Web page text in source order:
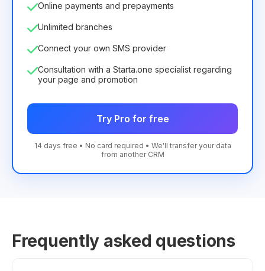
Online payments and prepayments
Unlimited branches
Connect your own SMS provider
Consultation with a Starta.one specialist regarding
your page and promotion
Try Pro for free
14 days free • No card required • We'll transfer your data
from another CRM
Frequently asked questions